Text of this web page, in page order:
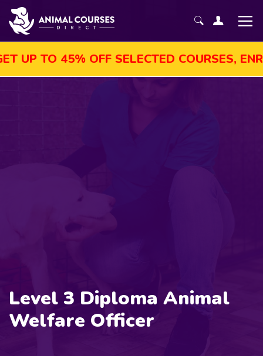
45% OFF SELECTED COURSES, ENROL
Level 3 Diploma Animal
Welfare Officer